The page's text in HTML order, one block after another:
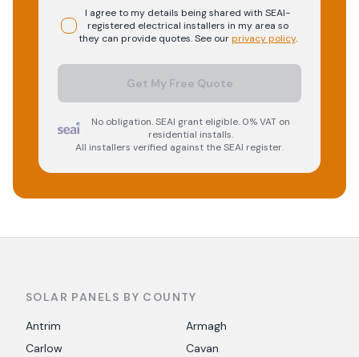
I agree to my details being shared with SEAI-
registered electrical installers in my area so
they can provide quotes. See our privacy policy.
Get My Free Quote
No obligation. SEAI grant eligible. 0% VAT on
residential installs.
All installers verified against the SEAI register.
SOLAR PANELS BY COUNTY
Antrim
Armagh
Carlow
Cavan